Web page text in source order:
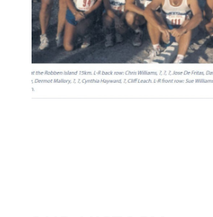
legendary figures in
According to the newspaper, the
to encourage and promote